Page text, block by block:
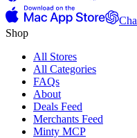
Shop
All Stores
All Categories
FAQs
About
Deals Feed
Merchants Feed
Minty MCP